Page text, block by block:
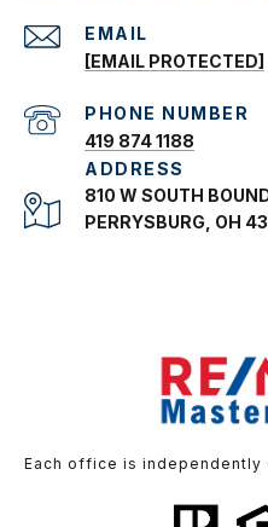
EMAIL
[EMAIL PROTECTED]
PHONE NUMBER
419 874 1188
ADDRESS
810 W SOUTH
PERRYSBURG, OH
Each office is independently